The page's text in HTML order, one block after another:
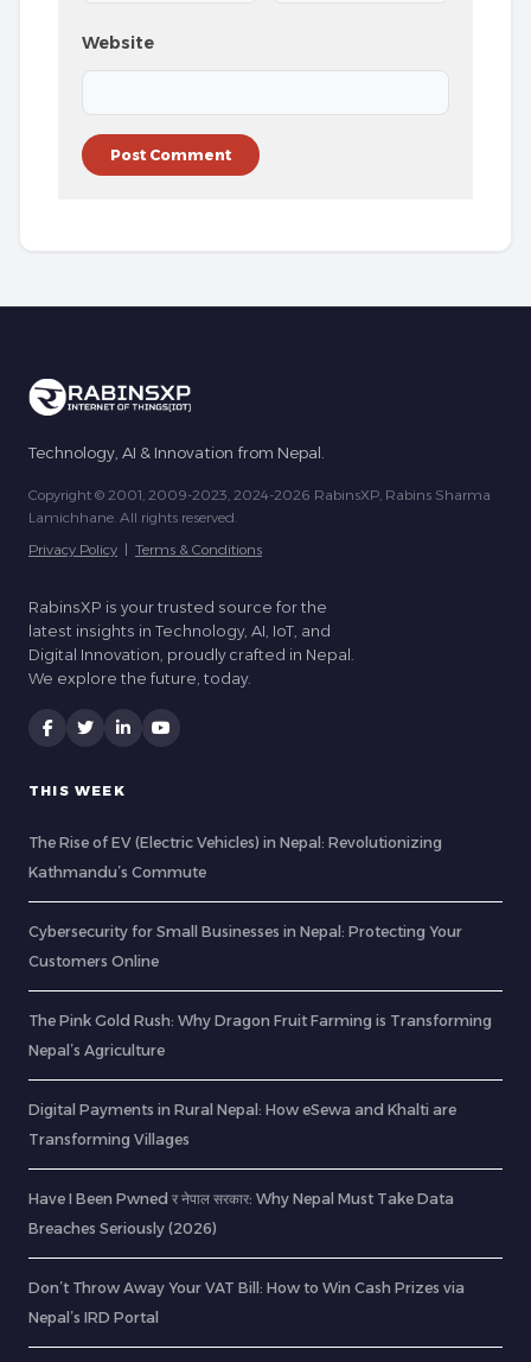
Website
Technology, AI & Innovation from Nepal.
Copyright © 2001, 2009-2023, 2024-2026 RabinsXP, Rabins Sharma
Lamichhane. All rights reserved.
Privacy Policy | Terms & Conditions
RabinsXP is your trusted source for the
latest insights in Technology, AI, IoT, and
Digital Innovation, proudly crafted in Nepal.
We explore the future, today.
THIS WEEK
The Rise of EV (Electric Vehicles) in Nepal: Revolutionizing
Kathmandu’s Commute
Cybersecurity for Small Businesses in Nepal: Protecting Your
Customers Online
The Pink Gold Rush: Why Dragon Fruit Farming is Transforming
Nepal’s Agriculture
Digital Payments in Rural Nepal: How eSewa and Khalti are
Transforming Villages
Have I Been Pwned र नेपाल सरकार: Why Nepal Must Take Data
Breaches Seriously (2026)
Don’t Throw Away Your VAT Bill: How to Win Cash Prizes via
Nepal’s IRD Portal